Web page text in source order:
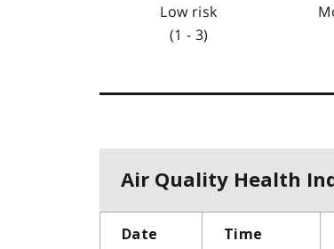
Low risk
(1 - 3)
Air Quality Health
Date Time